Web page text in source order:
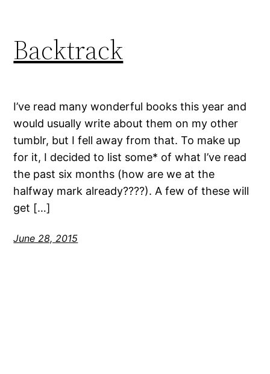
Backtrack
I’ve read many wonderful books this year and
would usually write about them on my other
tumblr, but I fell away from that. To make up
for it, I decided to list some* of what I’ve read
the past six months (how are we at the
halfway mark already????). A few of these will
get […]
June 28, 2015